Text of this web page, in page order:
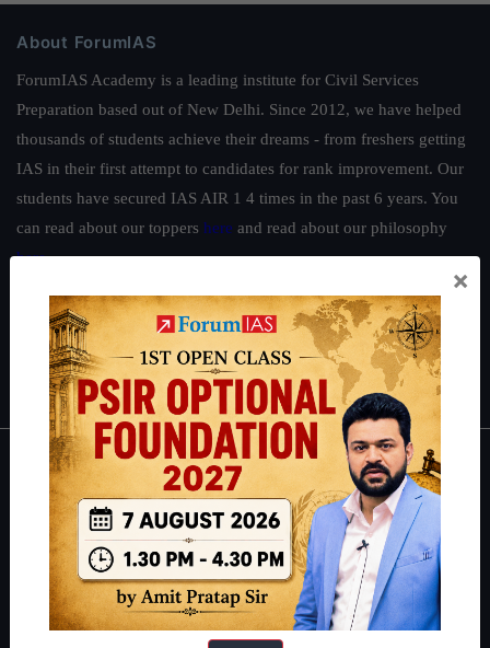
About ForumIAS
ForumIAS Academy is a leading institute for Civil Services
Preparation based out of New Delhi. Since 2012, we have helped
thousands of students achieve their dreams - from freshers getting
IAS in their first attempt to candidates for rank improvement. Our
students have secured IAS AIR 1 4 times in the past 6 years. You
can read about our toppers here and read about our philosophy
here.
Guides by ForumIAS
Polity|Environment |Economy|IFoS Preparation Guide|Crack
IAS in first Attempt|Interview Preparation Guide
About
About Us
Our Philosophy
Work With Us
Our Mission
×